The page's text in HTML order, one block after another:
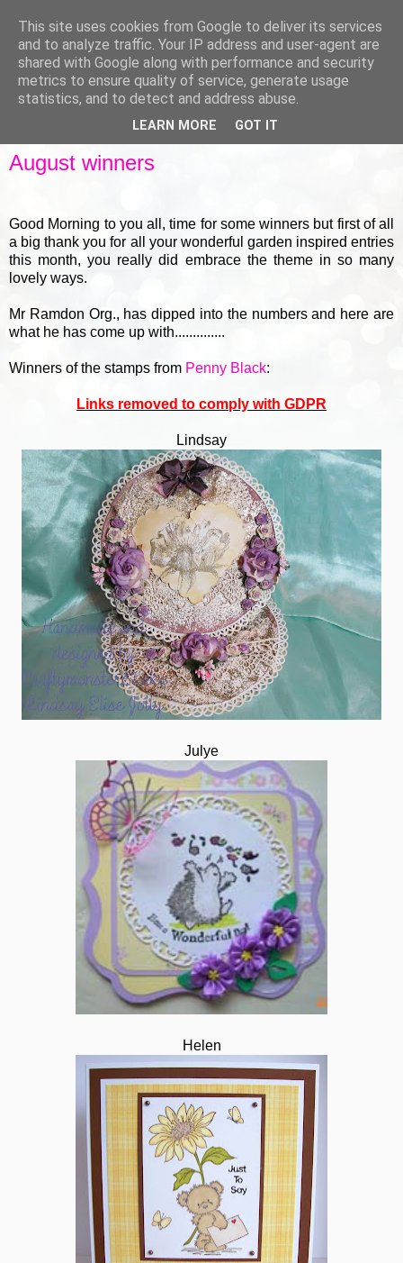
August winners
Good Morning to you all, time for some winners but first of all
a big thank you for all your wonderful garden inspired entries
this month, you really did embrace the theme in so many
lovely ways.
Mr Ramdon Org., has dipped into the numbers and here are
what he has come up with..............
Winners of the stamps from Penny Black:
Links removed to comply with GDPR
Lindsay
Julye
Helen
This site uses cookies from Google to deliver its services
and to analyze traffic. Your IP address and user-agent are
shared with Google along with performance and security
metrics to ensure quality of service, generate usage
statistics, and to detect and address abuse.
LEARN MORE GOT IT